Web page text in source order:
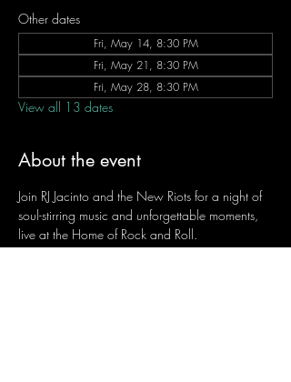
Other dates
Fri, May 14, 8:30 PM
Fri, May 21, 8:30 PM
Fri, May 28, 8:30 PM
View all 13 dates
About the event
Join RJ Jacinto and the New Riots for a night of
soul-stirring music and unforgettable moments,
live at the Home of Rock and Roll.
Let the weekend begin the RJ way — 𝙏.𝙂.𝙄. 𝙍𝙅.